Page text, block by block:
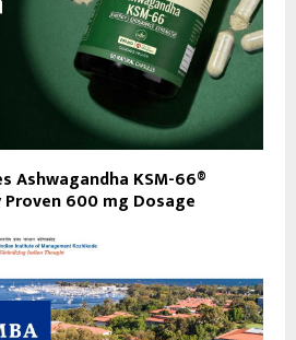
Ashwagandha KSM-66®
600 mg Dosage